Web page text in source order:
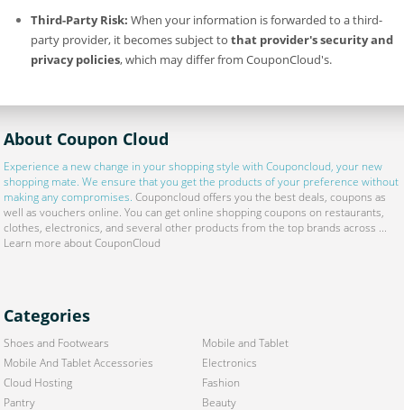
Third-Party Risk: When your information is forwarded to a third-
party provider, it becomes subject tothat provider's security and
privacy policies, which may differ from CouponCloud's.
About Coupon Cloud
Experience a new change in your shopping style withCouponcloud, your new
shopping mate. We ensure that you get the products of your preference without
making any compromises. Couponcloud offers you the best deals, coupons as
well as vouchers online. You can get online shopping coupons on restaurants,
clothes, electronics, and several other products from the top brands across ...
Learn more about CouponCloud
Categories
Shoes and Footwears
Mobile and Tablet
Mobile And Tablet Accessories
Electronics
Cloud Hosting
Fashion
Pantry
Beauty